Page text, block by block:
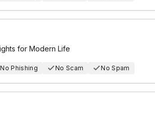
for Modern Life
No Phishing No Scam No Spam